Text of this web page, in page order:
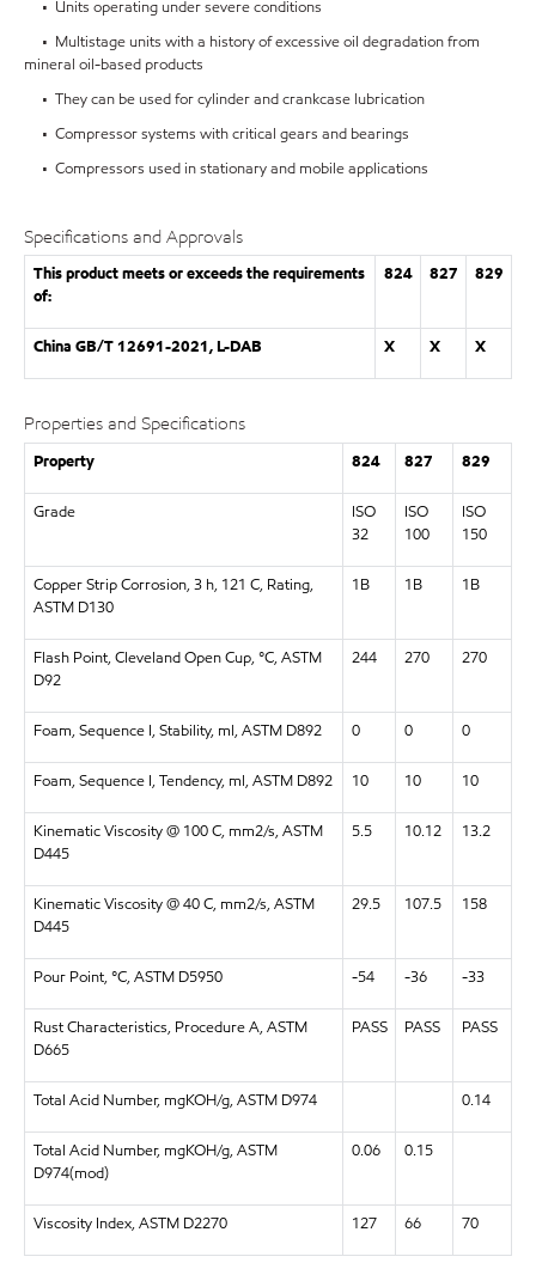
• Units operating under severe conditions
• Multistage units with a history of excessive oil degradation from
mineral oil-based products
• They can be used for cylinder and crankcase lubrication
• Compressor systems with critical gears and bearings
• Compressors used in stationary and mobile applications
Specifications and Approvals
This product meets or exceeds the requirements
of:
824 827 829
China GB/T 12691-2021, L-DAB X X X
Properties and Specifications
Property 824 827 829
Grade
ISO
32
ISO
100
ISO
150
Copper Strip Corrosion, 3 h, 121 C, Rating,
ASTM D130
1B 1B 1B
Flash Point, Cleveland Open Cup, °C, ASTM
D92
244 270 270
Foam, Sequence I, Stability, ml, ASTM D892 0 0 0
Foam, Sequence I, Tendency, ml, ASTM D892 10 10 10
Kinematic Viscosity @ 100 C, mm2/s, ASTM
D445
5.5 10.12 13.2
Kinematic Viscosity @ 40 C, mm2/s, ASTM
D445
29.5 107.5 158
Pour Point, °C, ASTM D5950 -54 -36 -33
Rust Characteristics, Procedure A, ASTM
D665
PASS PASS PASS
Total Acid Number, mgKOH/g, ASTM D974 0.14
Total Acid Number, mgKOH/g, ASTM
D974(mod)
0.06 0.15
Viscosity Index, ASTM D2270 127 66 70